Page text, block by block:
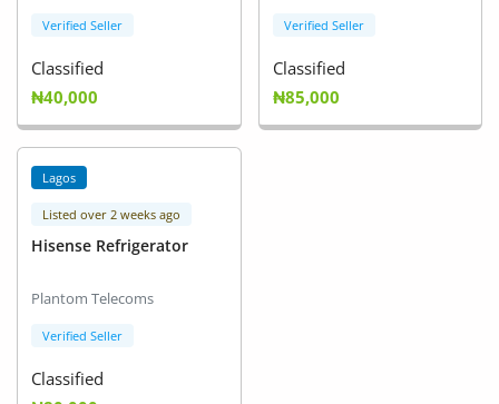
Verified Seller
Classified
₦40,000
Verified Seller
Classified
₦85,000
Lagos
Listed over 2 weeks ago
Hisense Refrigerator
Plantom Telecoms
Verified Seller
Classified